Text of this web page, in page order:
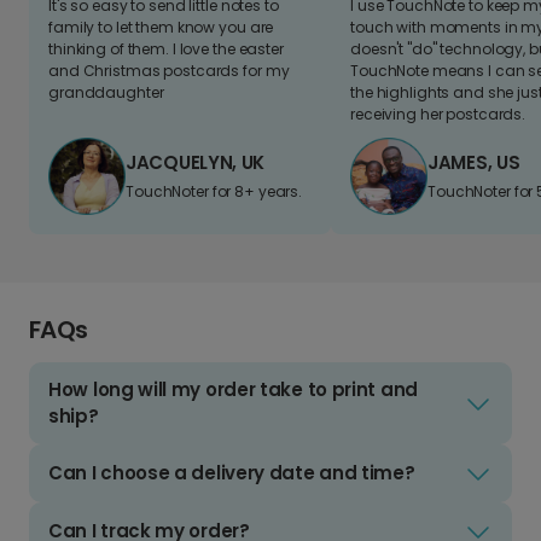
It's so easy to send little notes to
family to let them know you are
thinking of them. I love the easter
and Christmas postcards for my
granddaughter
JACQUELYN, UK
TouchNoter for 8+ years.
I use TouchNote to keep
touch with moments in
doesn't "do" technology,
TouchNote means I can
the highlights and she
receiving her postcards.
JAMES, US
TouchNoter for
FAQs
How long will my order take to print and
ship?
Can I choose a delivery date and time?
Can I track my order?